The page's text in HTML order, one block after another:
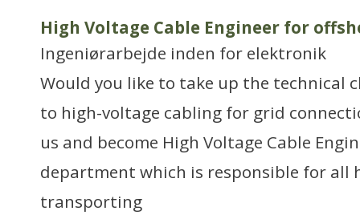
High Voltage Cable Engineer for
Ingeniørarbejde inden for elektronik
Would you like to take up the technical
to high-voltage cabling for grid
us and become High Voltage Cable
department which is responsible for all
transporting